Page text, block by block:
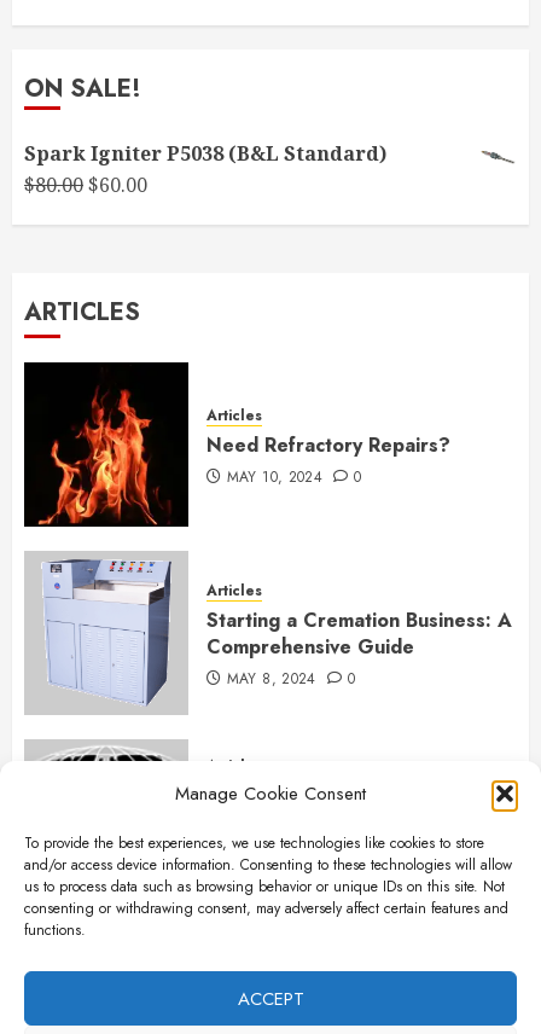
Manage Cookie Consent
To provide the best experiences, we use technologies like cookies to store
and/or access device information. Consenting to these technologies will allow
us to process data such as browsing behavior or unique IDs on this site. Not
consenting or withdrawing consent, may adversely affect certain features and
functions.
ACCEPT
ON SALE!
Spark Igniter P5038 (B&L Standard)
$80.00Original
$60.00Current
ARTICLES
Articles
Need Refractory Repairs?
MAY 10, 2024 0
Articles
Starting a Cremation Business: A
Comprehensive Guide
MAY 8, 2024 0
Articles
B&L Cremation Systems:
Cremation Services
APRIL 26, 2024 0
Articles
The Importance of New Ancillary
Parts in Crematory Operations